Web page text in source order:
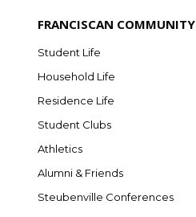
FRANCISCAN COMMUNITY
Student Life
Household Life
Residence Life
Student Clubs
Athletics
Alumni & Friends
Steubenville Conferences